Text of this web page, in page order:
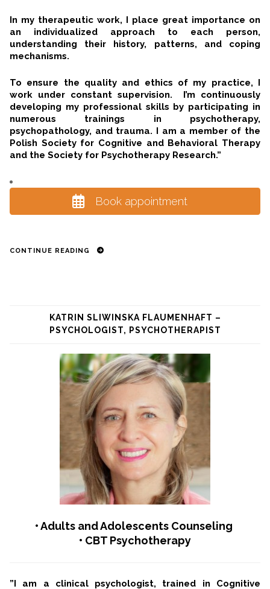
In my therapeutic work, I place great importance on
an individualized approach to each person,
understanding their history, patterns, and coping
mechanisms.
To ensure the quality and ethics of my practice, I
work under constant supervision. I’m continuously
developing my professional skills by participating in
numerous trainings in psychotherapy,
psychopathology, and trauma. I am a member of the
Polish Society for Cognitive and Behavioral Therapy
and the Society for Psychotherapy Research.”
Book appointment
CONTINUE READING
KATRIN SLIWINSKA FLAUMENHAFT –
PSYCHOLOGIST, PSYCHOTHERAPIST
• Adults and Adolescents Counseling
• CBT Psychotherapy
”I am a clinical psychologist, trained in Cognitive